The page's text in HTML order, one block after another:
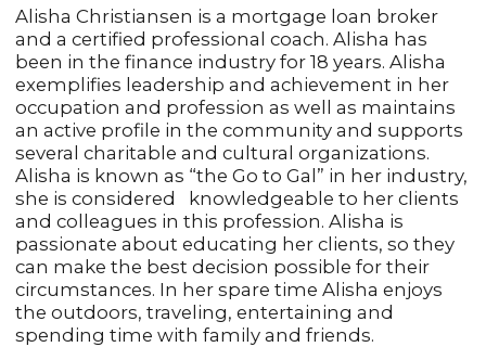
Alisha Christiansen is a mortgage loan broker
and a certified professional coach. Alisha has
been in the finance industry for 18 years. Alisha
exemplifies leadership and achievement in her
occupation and profession as well as maintains
an active profile in the community and supports
several charitable and cultural organizations.
Alisha is known as “the Go to Gal” in her industry,
she is considered knowledgeable to her clients
and colleagues in this profession. Alisha is
passionate about educating her clients, so they
can make the best decision possible for their
circumstances. In her spare time Alisha enjoys
the outdoors, traveling, entertaining and
spending time with family and friends.